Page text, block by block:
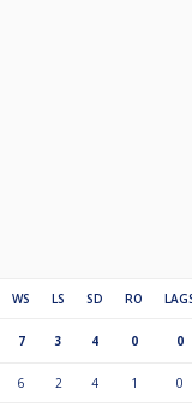
WS LS SD RO
7 3 4 0 0
6 2 4 1 0